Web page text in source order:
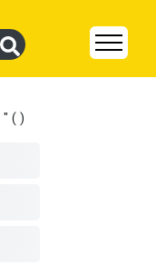
" ( )